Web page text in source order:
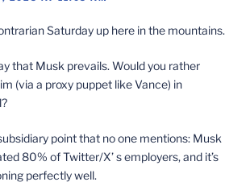
Saturday up here in the mountains.
that Musk prevails. Would you rather
(via a proxy puppet like Vance) in
point that no one mentions: Musk
80% of Twitter/X’ s employers, and it’s
perfectly well.